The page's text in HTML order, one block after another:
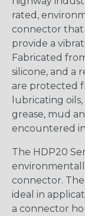
rated,
connector that
provide a
Fabricated
silicone, and a
are protected
lubricating
grease, mud
encountered
The HDP20
connector.
ideal in
a connector